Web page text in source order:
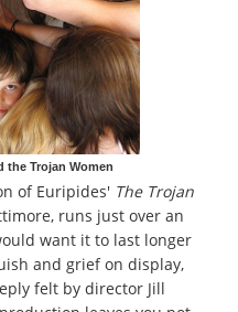
the Trojan Women
of Euripides' The Trojan
runs just over an
want it to last longer
and grief on display,
felt by director Jill